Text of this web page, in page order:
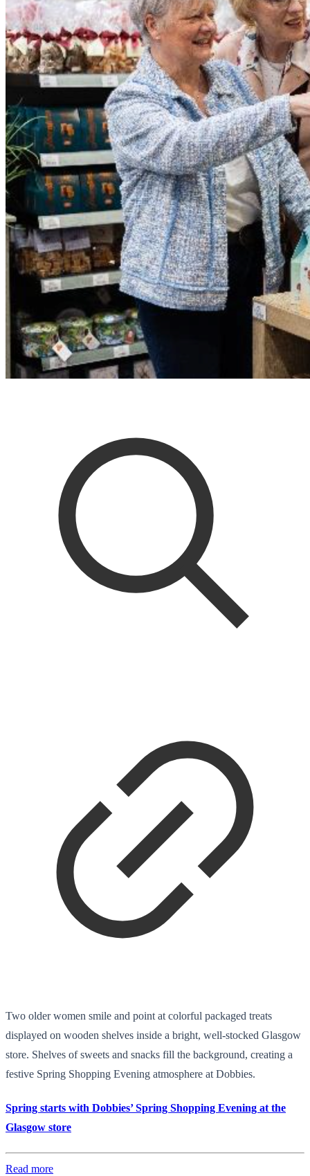
Two older women smile and point at colorful packaged treats
displayed on wooden shelves inside a bright, well-stocked Glasgow
store. Shelves of sweets and snacks fill the background, creating a
festive Spring Shopping Evening atmosphere at Dobbies.
Spring starts with Dobbies’ Spring Shopping Evening at the
Glasgow store
Read more